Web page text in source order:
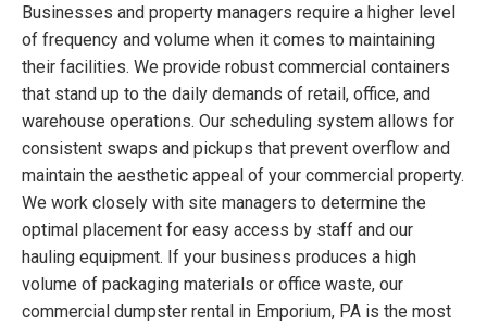
Businesses and property managers require a higher level
of frequency and volume when it comes to maintaining
their facilities. We provide robust commercial containers
that stand up to the daily demands of retail, office, and
warehouse operations. Our scheduling system allows for
consistent swaps and pickups that prevent overflow and
maintain the aesthetic appeal of your commercial property.
We work closely with site managers to determine the
optimal placement for easy access by staff and our
hauling equipment. If your business produces a high
volume of packaging materials or office waste, our
commercial dumpster rental in Emporium, PA is the most